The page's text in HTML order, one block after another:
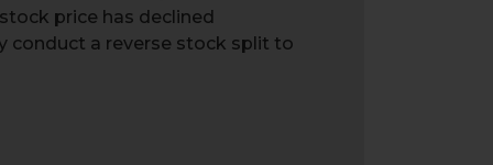
price has declined
conduct a reverse stock split to